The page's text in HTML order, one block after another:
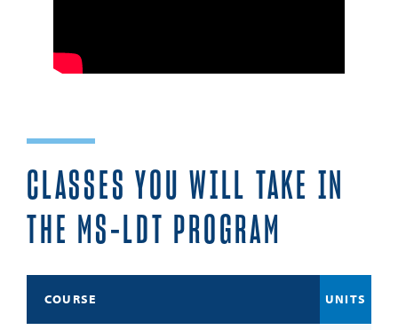
CLASSES YOU WILL TAKE IN
THE MS-LDT PROGRAM
COURSE UNITS